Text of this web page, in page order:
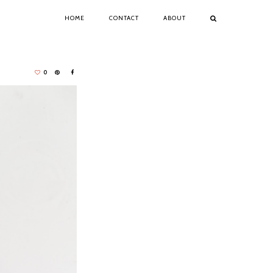
HOME CONTACT ABOUT
0